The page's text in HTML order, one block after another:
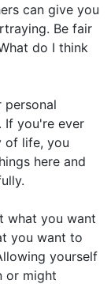
can give you
Be fair
do I think
If you're ever
of life, you
here and
what you want
you want to
yourself
or might